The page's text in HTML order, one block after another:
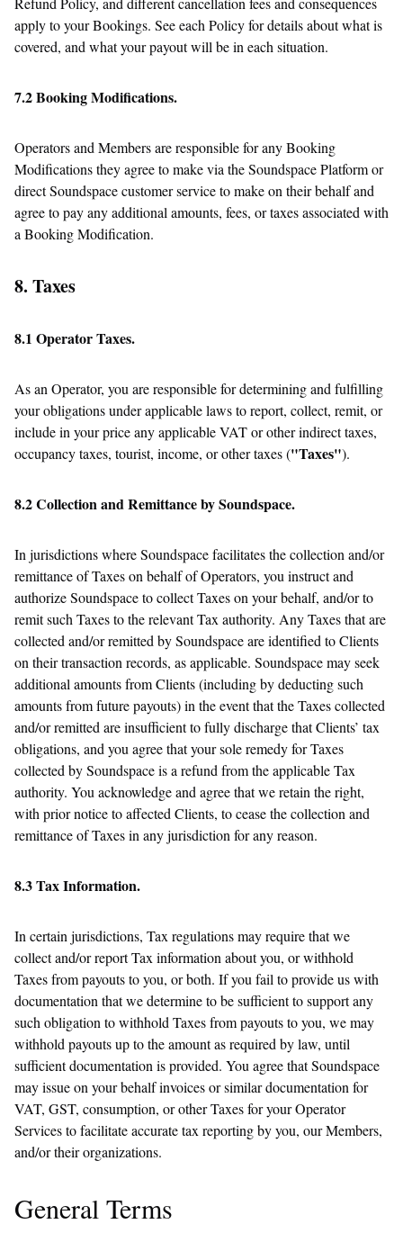
apply to your Bookings. See each Policy for details about what is
covered, and what your payout will be in each situation.
7.2 Booking Modifications.
Operators and Members are responsible for any Booking
Modifications they agree to make via the Soundspace Platform or
direct Soundspace customer service to make on their behalf and
agree to pay any additional amounts, fees, or taxes associated with
a Booking Modification.
8. Taxes
8.1 Operator Taxes.
As an Operator, you are responsible for determining and fulfilling
your obligations under applicable laws to report, collect, remit, or
include in your price any applicable VAT or other indirect taxes,
occupancy taxes, tourist, income, or other taxes ("Taxes").
8.2 Collection and Remittance by Soundspace.
In jurisdictions where Soundspace facilitates the collection and/or
remittance of Taxes on behalf of Operators, you instruct and
authorize Soundspace to collect Taxes on your behalf, and/or to
remit such Taxes to the relevant Tax authority. Any Taxes that are
collected and/or remitted by Soundspace are identified to Clients
on their transaction records, as applicable. Soundspace may seek
additional amounts from Clients (including by deducting such
amounts from future payouts) in the event that the Taxes collected
and/or remitted are insufficient to fully discharge that Clients’ tax
obligations, and you agree that your sole remedy for Taxes
collected by Soundspace is a refund from the applicable Tax
authority. You acknowledge and agree that we retain the right,
with prior notice to affected Clients, to cease the collection and
remittance of Taxes in any jurisdiction for any reason.
8.3 Tax Information.
In certain jurisdictions, Tax regulations may require that we
collect and/or report Tax information about you, or withhold
Taxes from payouts to you, or both. If you fail to provide us with
documentation that we determine to be sufficient to support any
such obligation to withhold Taxes from payouts to you, we may
withhold payouts up to the amount as required by law, until
sufficient documentation is provided. You agree that Soundspace
may issue on your behalf invoices or similar documentation for
VAT, GST, consumption, or other Taxes for your Operator
Services to facilitate accurate tax reporting by you, our Members,
and/or their organizations.
General Terms